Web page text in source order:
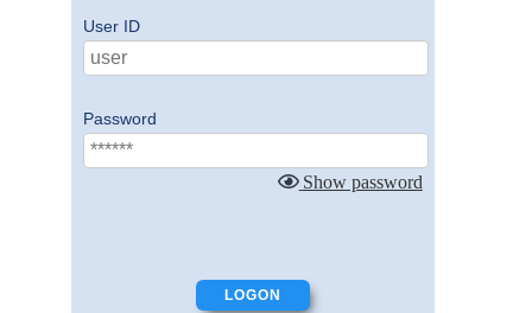
User ID
Password
Show password